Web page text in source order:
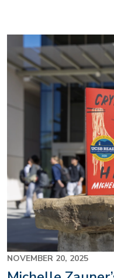
NOVEMBER 20, 2025